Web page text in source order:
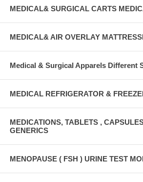
MEDICAL& SURGICAL CARTS
MEDICAL& AIR OVERLAY
Medical & Surgical Apparels Different
MEDICAL REFRIGERATOR &
MEDICATIONS, TABLETS ,
GENERICS
MENOPAUSE ( FSH ) URINE TEST